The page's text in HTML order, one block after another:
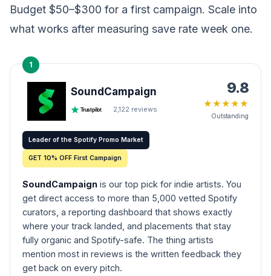
Budget $50–$300 for a first campaign. Scale into
what works after measuring save rate week one.
1
SoundCampaign
Trustpilot 2,122 reviews
9.8
★★★★★
Outstanding
Leader of the Spotify Promo Market
GET 10% OFF First Campaign
SoundCampaign is our top pick for indie artists. You
get direct access to more than 5,000 vetted Spotify
curators, a reporting dashboard that shows exactly
where your track landed, and placements that stay
fully organic and Spotify-safe. The thing artists
mention most in reviews is the written feedback they
get back on every pitch.